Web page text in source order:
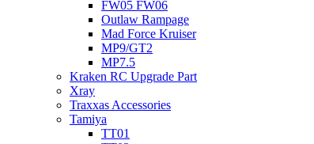
FW05 FW06
Outlaw Rampage
Mad Force Kruiser
MP9/GT2
MP7.5
Kraken RC Upgrade Part
Xray
Traxxas Accessories
Tamiya
TT01